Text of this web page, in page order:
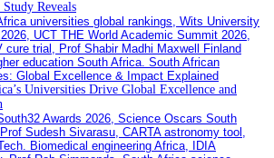
Reveals
Universities Drive Global Excellence and